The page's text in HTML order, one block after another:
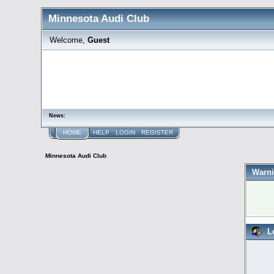
Minnesota Audi Club
Welcome, Guest
News:
HOME HELP LOGIN REGISTER
Minnesota Audi Club